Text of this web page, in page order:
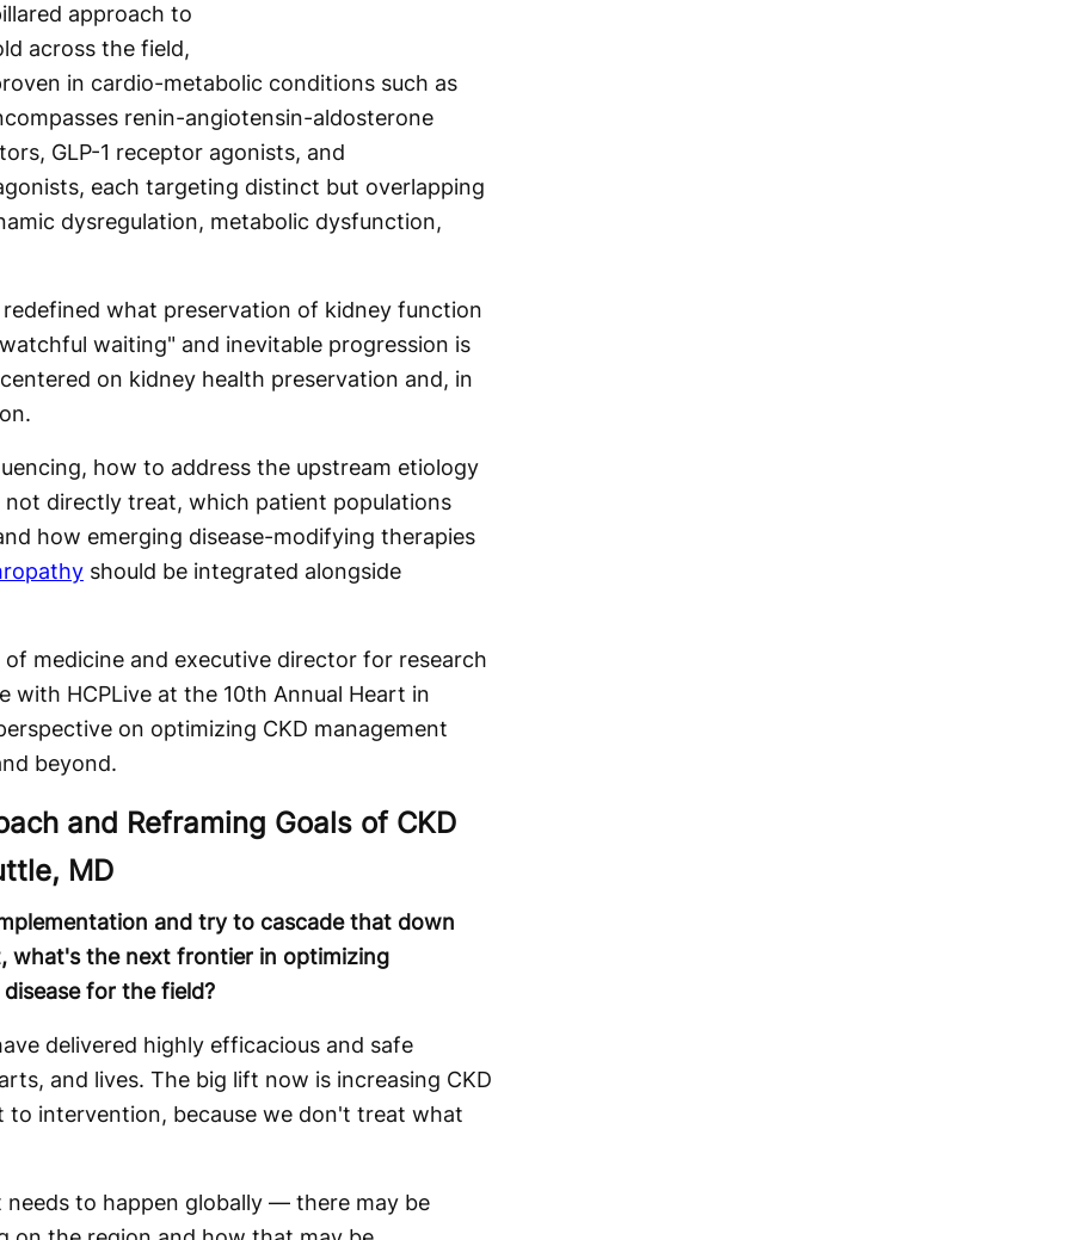
approach to
across the field,
in cardio-metabolic conditions such as
renin-angiotensin-aldosterone
GLP-1 receptor agonists, and
each targeting distinct but overlapping
dysregulation, metabolic dysfunction,
what preservation of kidney function
waiting" and inevitable progression is
on kidney health preservation and, in
how to address the upstream etiology
directly treat, which patient populations
how emerging disease-modifying therapies
should be integrated alongside
medicine and executive director for research
with HCPLive at the 10th Annual Heart in
on optimizing CKD management
beyond.
and Reframing Goals of CKD
MD
and try to cascade that down
what's the next frontier in optimizing
for the field?
delivered highly efficacious and safe
and lives. The big lift now is increasing CKD
to intervention, because we don't treat what
to happen globally — there may be